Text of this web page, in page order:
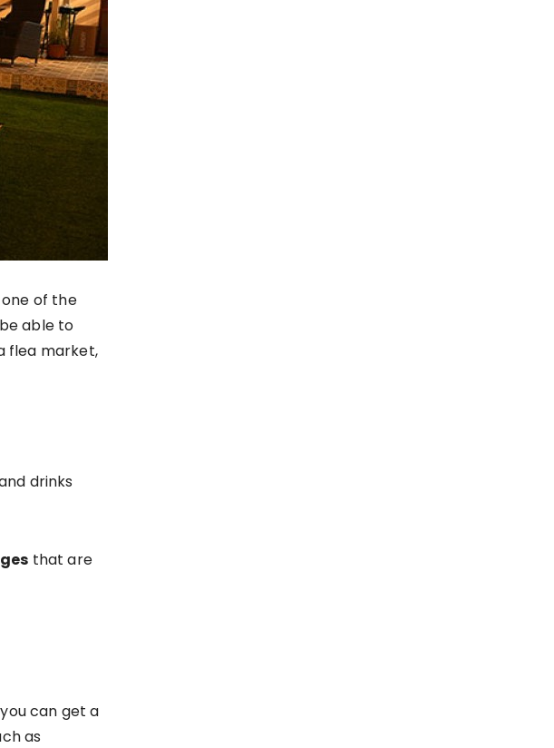
of the
able to
flea market,
drinks
that are
can get a
as